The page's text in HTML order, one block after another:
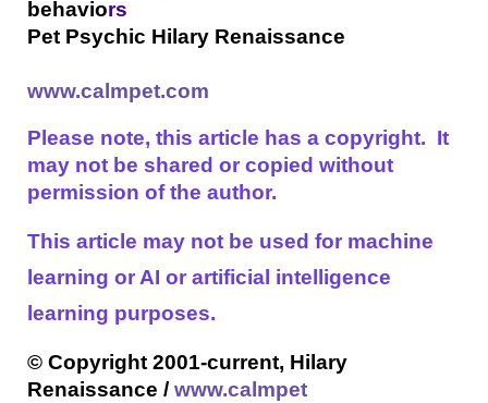
behaviors
Pet Psychic Hilary Renaissance
www.calmpet.com
Please note, this article has a copyright. It
may not be shared or copied without
permission of the author.
This article may not be used for machine
learning or AI or artificial intelligence
learning purposes.
© Copyright 2001-current, Hilary
Renaissance /www.calmpet